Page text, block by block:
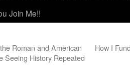
Join Me!!
Roman and American
Seeing History Repeated
How I